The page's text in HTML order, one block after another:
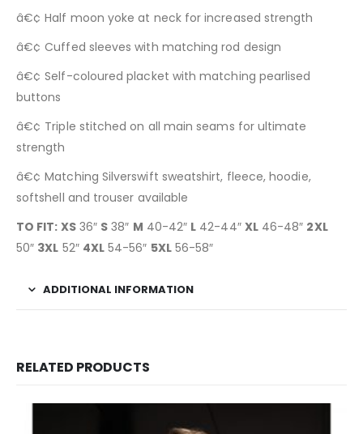
â€¢ Half moon yoke at neck for increased strength
â€¢ Cuffed sleeves with matching rod design
â€¢ Self-coloured placket with matching pearlised
buttons
â€¢ Triple stitched on all main seams for ultimate
strength
â€¢ Matching Silverswift sweatshirt, fleece, hoodie,
softshell and trouser available
TO FIT: XS36″ S 38″ M 40-42″ L 42-44″ XL46-48″ 2XL
50″ 3XL 52″ 4XL 54-56″ 5XL56-58″
ADDITIONAL INFORMATION
RELATED PRODUCTS